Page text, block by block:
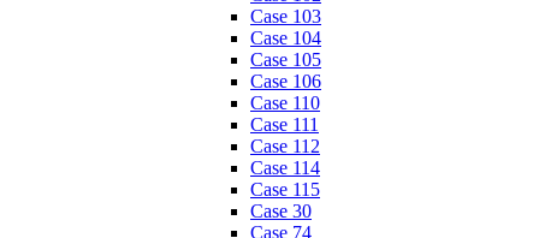
Case 103
Case 104
Case 105
Case 106
Case 110
Case 111
Case 112
Case 114
Case 115
Case 30
Case 74